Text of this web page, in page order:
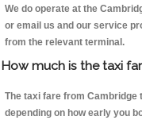
We do operate at the
or email us and our service
from the relevant terminal.
How much is the taxi
The taxi fare from Cambridge
depending on how early you